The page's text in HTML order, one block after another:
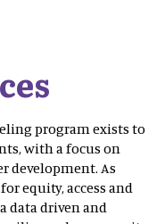
program exists to
with a focus on
development. As
equity, access and
data driven and